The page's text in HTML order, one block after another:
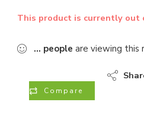
This product is currently out
... people are viewing this
Compare